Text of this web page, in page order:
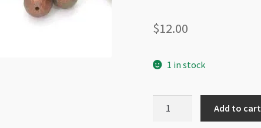
$12.00
1 in stock
Add to cart